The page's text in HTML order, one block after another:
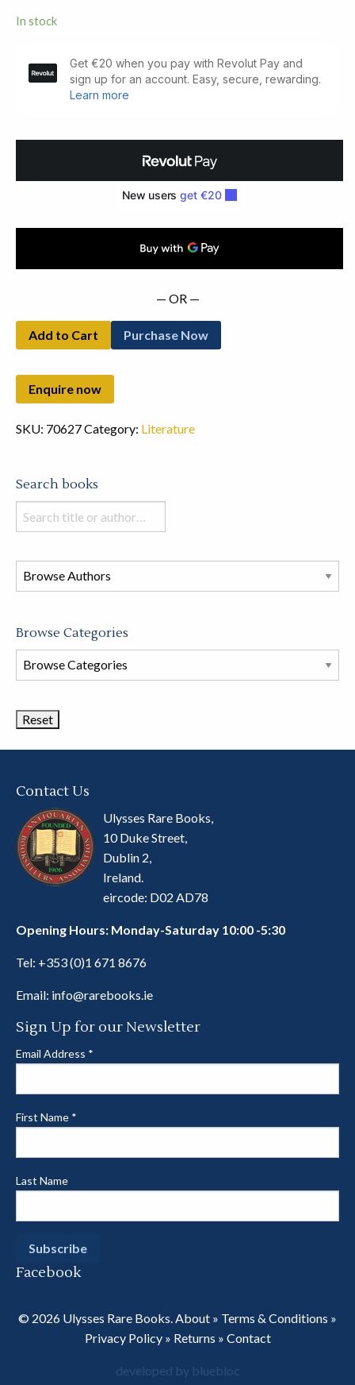
In stock
— OR —
Add to Cart Purchase Now
SKU: 70627Category: Literature
Search books
Search
books
this
store
Browse Categories
Browse
Book
Contact Us
Ulysses Rare Books,
10 Duke Street,
Dublin 2,
Ireland.
eircode: D02 AD78
Opening Hours: Monday-Saturday 10:00 -5:30
Tel: +353 (0)1 671 8676
Email: info@rarebooks.ie
Sign Up for our Newsletter
Email Address *
First Name *
Last Name
Facebook
© 2026 Ulysses Rare Books. About » Terms & Conditions »
Privacy Policy» Returns » Contact
developed by bluebloc